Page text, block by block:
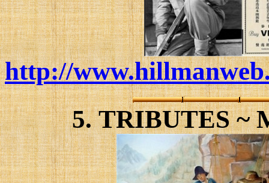
http://
5. TRIBUTES ~